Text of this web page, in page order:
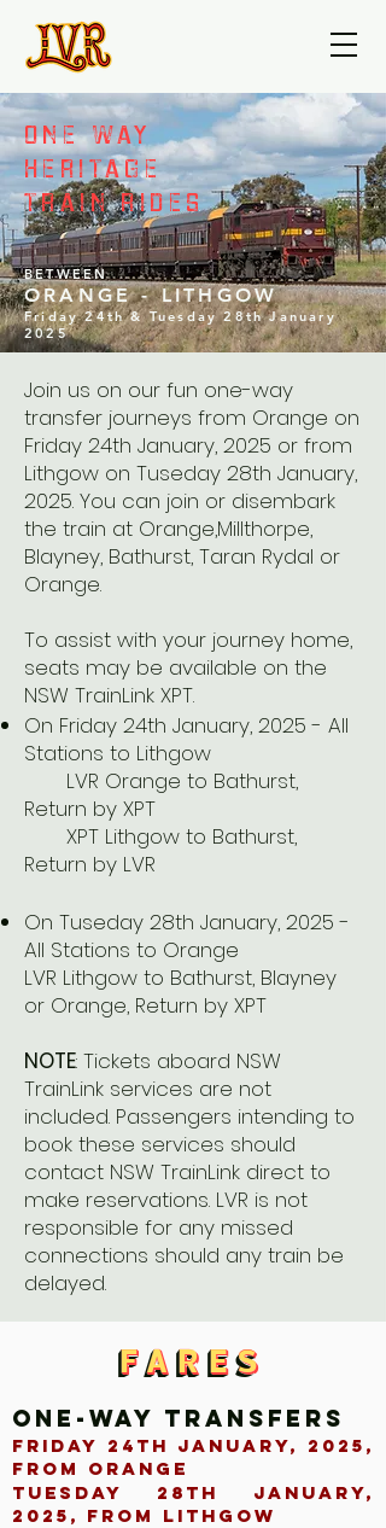
ONE WAY
HERITAGE
TRAIN RIDES
BETWEEN
ORANGE - LITHGOW
Friday 24th & Tuesday 28th January
2025
Join us on our fun one-way
transfer journeys from Orange on
Friday 24th January, 2025 or from
Lithgow on Tuseday 28th January,
2025. You can join or disembark
the train at Orange,Millthorpe,
Blayney, Bathurst, Taran Rydal or
Orange.
To assist with your journey home,
seats may be available on the
NSW TrainLink XPT.
On Friday 24th January, 2025 - All
Stations to Lithgow
LVR Orange to Bathurst,
Return by XPT
XPT Lithgow to Bathurst,
Return by LVR
On Tuseday 28th January, 2025 -
All Stations to Orange
LVR Lithgow to Bathurst, Blayney
or Orange, Return by XPT
NOTE: Tickets aboard NSW
TrainLink services are not
included. Passengers intending to
book these services should
contact NSW TrainLink direct to
make reservations. LVR is not
responsible for any missed
connections should any train be
delayed.
FARES
FARES
FARES
FARES
ONE-WAY TRANSFERS
Friday 24th January, 2025,
from Orange
Tuesday 28th January,
2025, From Lithgow